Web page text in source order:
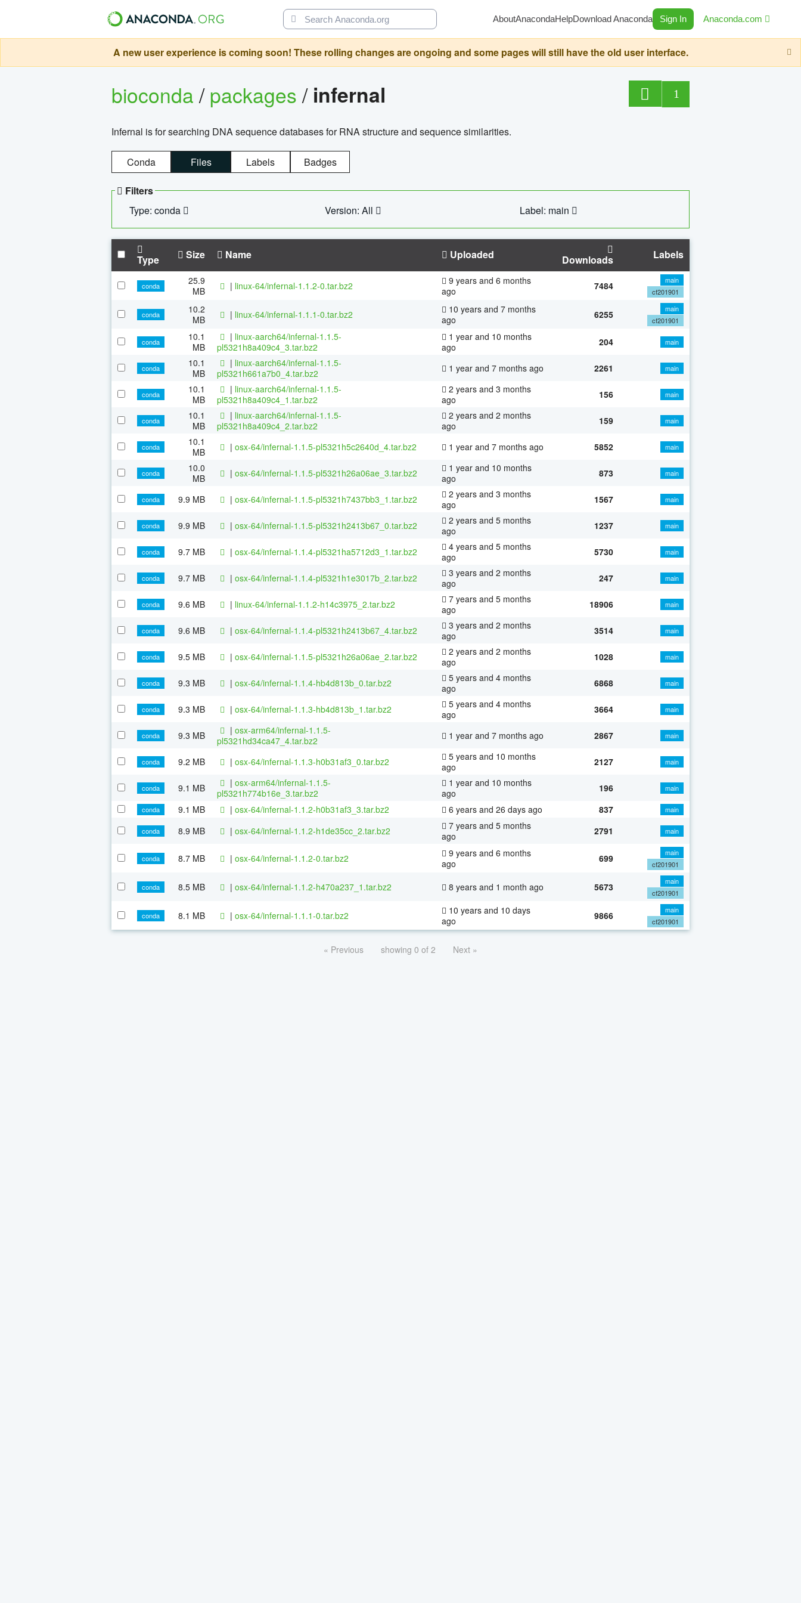
AboutAnacondaHelpDownload Anaconda Sign In Anaconda.com
A new user experience is coming soon! These rolling changes are ongoing and some pages will still have the old user interface.
bioconda/packages/ infernal 1
Infernal is for searching DNA sequence databases for RNA structure and sequence similarities.
Conda Files Labels Badges
Filters
Type: conda
Version: All Label: main
Type Size Name Uploaded Downloads Labels
conda
25.9
MB
| linux-64/infernal-1.1.2-0.tar.bz2
9 years and 6 months
ago
7484
main
cf201901
conda
10.2
MB
| linux-64/infernal-1.1.1-0.tar.bz2
10 years and 7 months
ago
6255
main
cf201901
conda
10.1
MB
| linux-aarch64/infernal-1.1.5-
pl5321h8a409c4_3.tar.bz2
1 year and 10 months
ago
204 main
conda
10.1
MB
| linux-aarch64/infernal-1.1.5-
pl5321h661a7b0_4.tar.bz2
1 year and 7 months ago 2261 main
conda
10.1
MB
| linux-aarch64/infernal-1.1.5-
pl5321h8a409c4_1.tar.bz2
2 years and 3 months
ago
156 main
conda
10.1
MB
| linux-aarch64/infernal-1.1.5-
pl5321h8a409c4_2.tar.bz2
2 years and 2 months
ago
159 main
conda
10.1
MB
| osx-64/infernal-1.1.5-pl5321h5c2640d_4.tar.bz2 1 year and 7 months ago 5852 main
conda
10.0
MB
| osx-64/infernal-1.1.5-pl5321h26a06ae_3.tar.bz2
1 year and 10 months
ago
873 main
conda 9.9 MB | osx-64/infernal-1.1.5-pl5321h7437bb3_1.tar.bz2
2 years and 3 months
ago
1567 main
conda 9.9 MB | osx-64/infernal-1.1.5-pl5321h2413b67_0.tar.bz2
2 years and 5 months
ago
1237 main
conda 9.7 MB | osx-64/infernal-1.1.4-pl5321ha5712d3_1.tar.bz2
4 years and 5 months
ago
5730 main
conda 9.7 MB | osx-64/infernal-1.1.4-pl5321h1e3017b_2.tar.bz2
3 years and 2 months
ago
247 main
conda 9.6 MB | linux-64/infernal-1.1.2-h14c3975_2.tar.bz2
7 years and 5 months
ago
18906 main
conda 9.6 MB | osx-64/infernal-1.1.4-pl5321h2413b67_4.tar.bz2
3 years and 2 months
ago
3514 main
conda 9.5 MB | osx-64/infernal-1.1.5-pl5321h26a06ae_2.tar.bz2
2 years and 2 months
ago
1028 main
conda 9.3 MB | osx-64/infernal-1.1.4-hb4d813b_0.tar.bz2
5 years and 4 months
ago
6868 main
conda 9.3 MB | osx-64/infernal-1.1.3-hb4d813b_1.tar.bz2
5 years and 4 months
ago
3664 main
conda 9.3 MB | osx-arm64/infernal-1.1.5-
pl5321hd34ca47_4.tar.bz2
1 year and 7 months ago 2867 main
conda 9.2 MB | osx-64/infernal-1.1.3-h0b31af3_0.tar.bz2
5 years and 10 months
ago
2127 main
conda 9.1 MB | osx-arm64/infernal-1.1.5-
pl5321h774b16e_3.tar.bz2
1 year and 10 months
ago
196 main
conda 9.1 MB | osx-64/infernal-1.1.2-h0b31af3_3.tar.bz2 6 years and 26 days ago 837 main
conda 8.9 MB | osx-64/infernal-1.1.2-h1de35cc_2.tar.bz2
7 years and 5 months
ago
2791 main
conda 8.7 MB | osx-64/infernal-1.1.2-0.tar.bz2
9 years and 6 months
ago
699
main
cf201901
conda 8.5 MB | osx-64/infernal-1.1.2-h470a237_1.tar.bz2 8 years and 1 month ago 5673
main
cf201901
conda 8.1 MB | osx-64/infernal-1.1.1-0.tar.bz2
10 years and 10 days
ago
9866
main
cf201901
« Previous showing 0 of 2 Next »